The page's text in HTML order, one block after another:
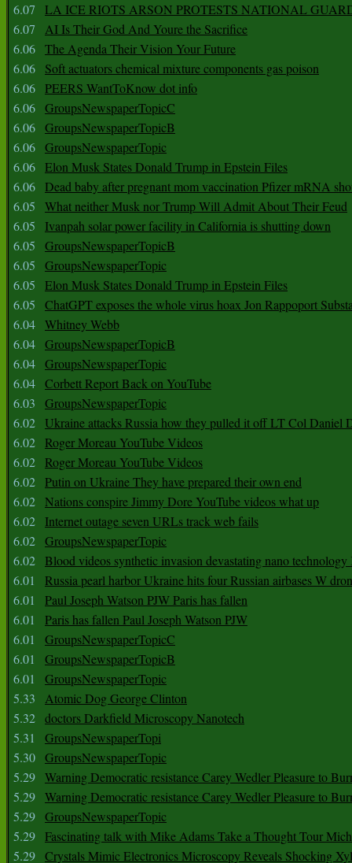
6.07
LA ICE RIOTS ARSON PROTESTS NATIONAL
6.07
AI Is Their God And Youre the Sacrifice
6.06 The Agenda Their Vision Your Future
6.06
Soft actuators chemical mixture components gas poison
6.06 PEERS WantToKnow dot info
6.06 GroupsNewspaperTopicC
6.06 GroupsNewspaperTopicB
6.06 GroupsNewspaperTopic
6.06 Elon Musk States Donald Trump in Epstein Files
6.06 Dead baby after pregnant mom vaccination Pfizer mRNA
6.05
What neither Musk nor Trump Will Admit About Their Feud
6.05
Ivanpah solar power facility in California is shutting down
6.05
GroupsNewspaperTopicB
6.05
GroupsNewspaperTopic
6.05
Elon Musk States Donald Trump in Epstein Files
6.05
ChatGPT exposes the whole virus hoax Jon Rappoport
6.04 Whitney Webb
6.04 GroupsNewspaperTopicB
6.04 GroupsNewspaperTopic
6.04 Corbett Report Back on YouTube
6.03
GroupsNewspaperTopic
6.02 Ukraine attacks Russia how they pulled it off LT Col Daniel
6.02 Roger Moreau YouTube Videos
6.02 Roger Moreau YouTube Videos
6.02 Putin on Ukraine They have prepared their own end
6.02 Nations conspire Jimmy Dore YouTube videos what up
6.02
Internet outage seven URLs track web fails
6.02 GroupsNewspaperTopic
6.02 Blood videos synthetic invasion devastating nano
6.01
Russia pearl harbor Ukraine hits four Russian airbases W
6.01
Paul Joseph Watson PJW Paris has fallen
6.01
Paris has fallen Paul Joseph Watson PJW
6.01
GroupsNewspaperTopicC
6.01
GroupsNewspaperTopicB
6.01
GroupsNewspaperTopic
5.33
Atomic Dog George Clinton
5.32 doctors Darkfield Microscopy Nanotech
5.31
GroupsNewspaperTopi
5.30 GroupsNewspaperTopic
5.29 Warning Democratic resistance Carey Wedler Pleasure to
5.29 Warning Democratic resistance Carey Wedler Pleasure to
5.29 GroupsNewspaperTopic
5.29 Fascinating talk with Mike Adams Take a Thought Tour
5.29 Crystals Mimic Electronics Microscopy Reveals Shocking